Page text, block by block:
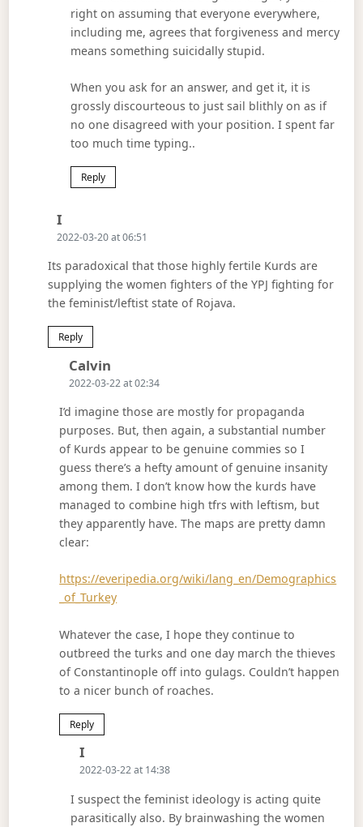
right on assuming that everyone everywhere,
including me, agrees that forgiveness and mercy
means something suicidally stupid.
When you ask for an answer, and get it, it is
grossly discourteous to just sail blithly on as if
no one disagreed with your position. I spent far
too much time typing..
Reply
I
2022-03-20 at 06:51
Its paradoxical that those highly fertile Kurds are
supplying the women fighters of the YPJ fighting for
the feminist/leftist state of Rojava.
Reply
CalvinSays:
2022-03-22 at 02:34
I’d imagine those are mostly for propaganda
purposes. But, then again, a substantial number
of Kurds appear to be genuine commies so I
guess there’s a hefty amount of genuine insanity
among them. I don’t know how the kurds have
managed to combine high tfrs with leftism, but
they apparently have. The maps are pretty damn
clear:
https://everipedia.org/wiki/lang_en/Demographics
_of_Turkey
Whatever the case, I hope they continue to
outbreed the turks and one day march the thieves
of Constantinople off into gulags. Couldn’t happen
to a nicer bunch of roaches.
Reply
I
2022-03-22 at 14:38
I suspect the feminist ideology is acting quite
parasitically also. By brainwashing the women